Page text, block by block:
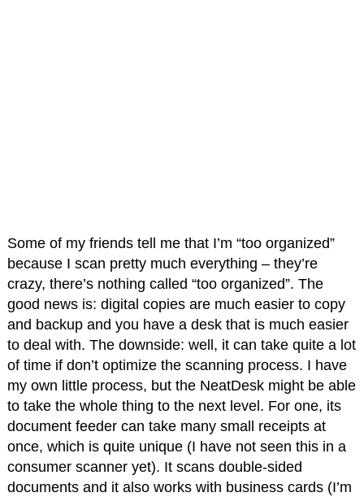
Some of my friends tell me that I’m “too organized”
because I scan pretty much everything – they’re
crazy, there’s nothing called “too organized”. The
good news is: digital copies are much easier to copy
and backup and you have a desk that is much easier
to deal with. The downside: well, it can take quite a lot
of time if don’t optimize the scanning process. I have
my own little process, but the NeatDesk might be able
to take the whole thing to the next level. For one, its
document feeder can take many small receipts at
once, which is quite unique (I have not seen this in a
consumer scanner yet). It scans double-sided
documents and it also works with business cards (I’m